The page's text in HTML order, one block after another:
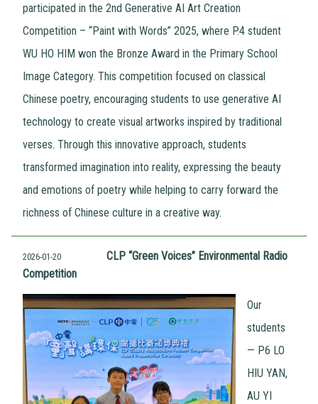
participated in the 2nd Generative AI Art Creation
Competition – “Paint with Words” 2025, where P.4 student
WU HO HIM won the Bronze Award in the Primary School
Image Category. This competition focused on classical
Chinese poetry, encouraging students to use generative AI
technology to create visual artworks inspired by traditional
verses. Through this innovative approach, students
transformed imagination into reality, expressing the beauty
and emotions of poetry while helping to carry forward the
richness of Chinese culture in a creative way.
2026-01-20
CLP “Green Voices” Environmental Radio
Competition
Our
students
— P6 LO
HIU YAN,
AU YI